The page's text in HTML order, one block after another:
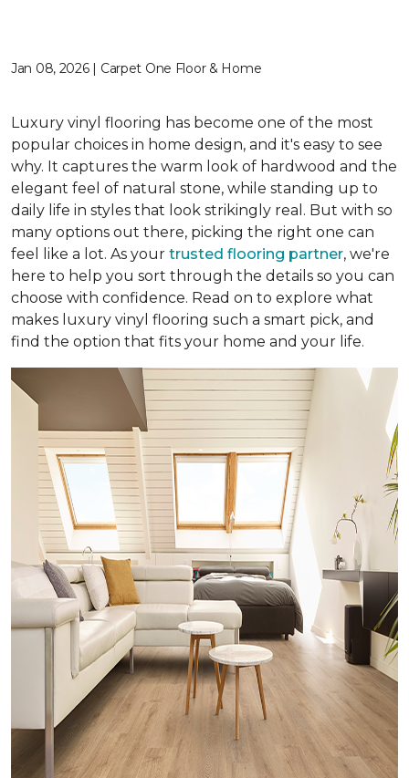
Jan 08, 2026 | Carpet One Floor & Home
Luxury vinyl flooring has become one of the most
popular choices in home design, and it's easy to see
why. It captures the warm look of hardwood and the
elegant feel of natural stone, while standing up to
daily life in styles that look strikingly real. But with so
many options out there, picking the right one can
feel like a lot. As your trusted flooring partner, we're
here to help you sort through the details so you can
choose with confidence. Read on to explore what
makes luxury vinyl flooring such a smart pick, and
find the option that fits your home and your life.